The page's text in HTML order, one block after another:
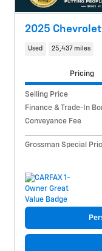
2025
Used 25,437 miles
Pricing
Selling Price
Finance & Trade-In
Conveyance Fee
Grossman Special